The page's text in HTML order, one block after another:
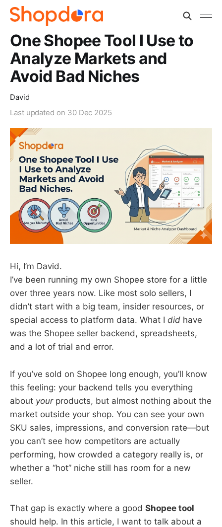
One Shopee Tool I Use to
Analyze Markets and
Avoid Bad Niches
David
Last updated on 30 Dec 2025
Hi, I’m David.
I’ve been running my own Shopee store for a little
over three years now. Like most solo sellers, I
didn’t start with a big team, insider resources, or
special access to platform data. What I did have
was the Shopee seller backend, spreadsheets,
and a lot of trial and error.
If you’ve sold on Shopee long enough, you’ll know
this feeling: your backend tells you everything
about yourproducts, but almost nothing about the
market outside your shop. You can see your own
SKU sales, impressions, and conversion rate—but
you can’t see how competitors are actually
performing, how crowded a category really is, or
whether a “hot” niche still has room for a new
seller.
That gap is exactly where a good Shopee tool
should help. In this article, I want to talk about a